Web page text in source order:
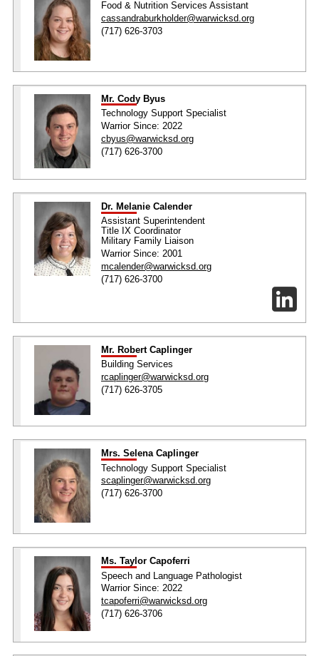
Food & Nutrition Services Assistant
cassandraburkholder@warwicksd.org
(717) 626-3703
Mr. Cody Byus
Technology Support Specialist
Warrior Since: 2022
cbyus@warwicksd.org
(717) 626-3700
Dr. Melanie Calender
Assistant Superintendent
Title IX Coordinator
Military Family Liaison
Warrior Since: 2001
mcalender@warwicksd.org
(717) 626-3700
Mr. Robert Caplinger
Building Services
rcaplinger@warwicksd.org
(717) 626-3705
Mrs. Selena Caplinger
Technology Support Specialist
scaplinger@warwicksd.org
(717) 626-3700
Ms. Taylor Capoferri
Speech and Language Pathologist
Warrior Since: 2022
tcapoferri@warwicksd.org
(717) 626-3706